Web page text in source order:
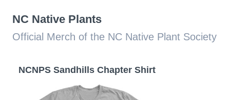
NC Native Plants
Official Merch of the NC Native Plant Society